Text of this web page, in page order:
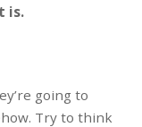
is.
going to
Try to think